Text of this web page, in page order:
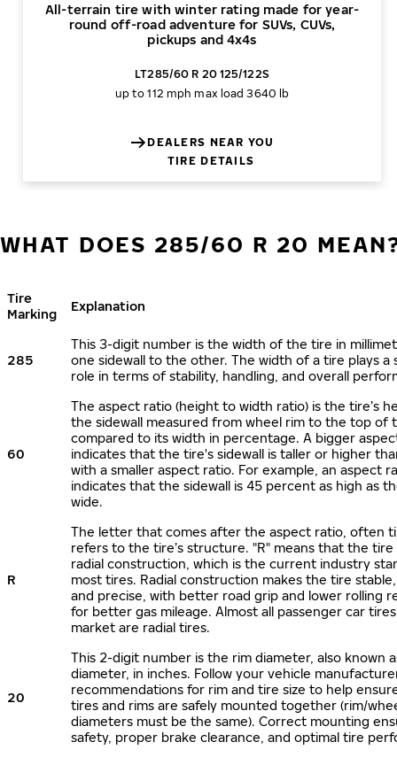
All-terrain tire with winter rating made for year-
round off-road adventure for SUVs, CUVs,
pickups and 4x4s
LT285/60 R 20 125/122S
up to 112 mph max load 3640 lb
DEALERS NEAR YOU
TIRE DETAILS
WHAT DOES 285/60 R 20
Tire
Marking
Explanation
285
This 3-digit number is the width of the tire in
one sidewall to the other. The width of a tire plays a
role in terms of stability, handling, and overall
60
The aspect ratio (height to width ratio) is the tire’s
the sidewall measured from wheel rim to the top of
compared to its width in percentage. A bigger
indicates that the tire's sidewall is taller or higher
with a smaller aspect ratio. For example, an aspect
indicates that the sidewall is 45 percent as high as
wide.
R
The letter that comes after the aspect ratio, often
refers to the tire’s structure. "R" means that the tire
radial construction, which is the current industry
most tires. Radial construction makes the tire
and precise, with better road grip and lower rolling
for better gas mileage. Almost all passenger car
market are radial tires.
20
This 2-digit number is the rim diameter, also known
diameter, in inches. Follow your vehicle
recommendations for rim and tire size to help
tires and rims are safely mounted together (rim/
diameters must be the same). Correct mounting
safety, proper brake clearance, and optimal tire